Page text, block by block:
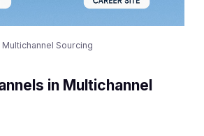
Multichannel Sourcing
in Multichannel